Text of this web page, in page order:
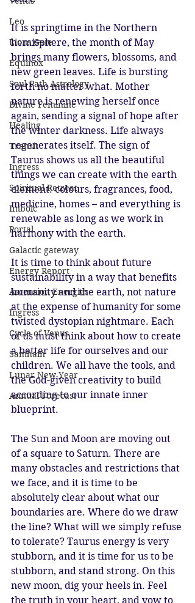
Leo
Lions Gate
Equinox
Soul Path Astrology
Divine Feminine
Healing
Transit
Ingress
Spiritual Retreat
Imbolc
Portal
Galactic gateway
Energy Report
Ascension Energies
Ingress
Cycle of Venus
Samhain
Lunar New Year
Annual Forecast
It is springtime in the Northern
hemisphere, the month of May
brings many flowers, blossoms, and
new green leaves. Life is bursting
forth no matter what. Mother
nature is renewing herself once
again, sending a signal of hope after
the winter darkness. Life always
regenerates itself. The sign of
Taurus shows us all the beautiful
things we can create with the earth
element: colours, fragrances, food,
medicine, homes – and everything is
renewable as long as we work in
harmony with the earth.
It is time to think about future
sustainability in a way that benefits
humanity and the earth, not nature
at the expense of humanity for some
twisted dystopian nightmare. Each
of us must think about how to create
a better life for ourselves and our
children. We all have the tools, and
the God-given creativity to build
according to our innate inner
blueprint.
The Sun and Moon are moving out
of a square to Saturn. There are
many obstacles and restrictions that
we face, and it is time to be
absolutely clear about what our
boundaries are. Where do we draw
the line? What will we simply refuse
to tolerate? Taurus energy is very
stubborn, and it is time for us to be
stubborn, and stand strong. On this
new moon, dig your heels in. Feel
the truth in your heart, and vow to